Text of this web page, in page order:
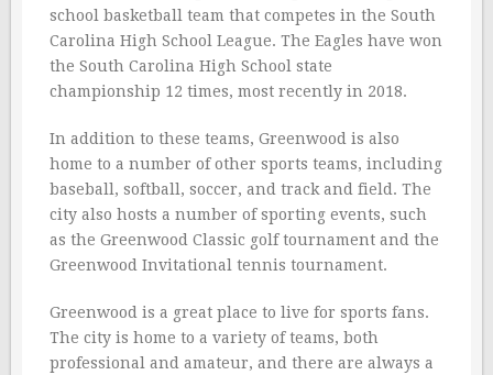
school basketball team that competes in the South
Carolina High School League. The Eagles have won
the South Carolina High School state
championship 12 times, most recently in 2018.
In addition to these teams, Greenwood is also
home to a number of other sports teams, including
baseball, softball, soccer, and track and field. The
city also hosts a number of sporting events, such
as the Greenwood Classic golf tournament and the
Greenwood Invitational tennis tournament.
Greenwood is a great place to live for sports fans.
The city is home to a variety of teams, both
professional and amateur, and there are always a